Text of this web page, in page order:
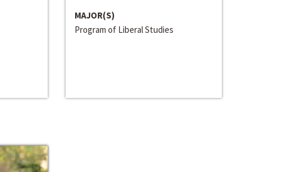
MAJOR(S)
Program of Liberal Studies